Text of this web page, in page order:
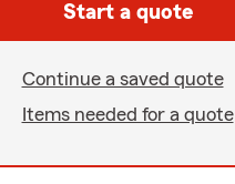
Start a quote
Continue a saved quote
Items needed for a quote